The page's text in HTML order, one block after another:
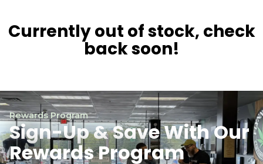
Currently out of stock, check
back soon!
Rewards Program
Sign-Up & Save With Our
Rewards Program